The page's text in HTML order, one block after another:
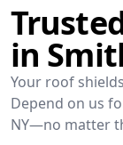
in
Your roof
Depend on us
NY—no matter